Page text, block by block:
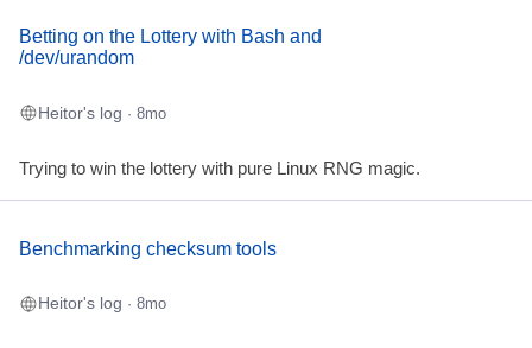
Betting on the Lottery with Bash and
/dev/urandom
Heitor's log · 8mo
Trying to win the lottery with pure Linux RNG magic.
Benchmarking checksum tools
Heitor's log · 8mo